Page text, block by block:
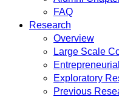
FAQ
Research
Overview
Large Scale
Exploratory
Previous